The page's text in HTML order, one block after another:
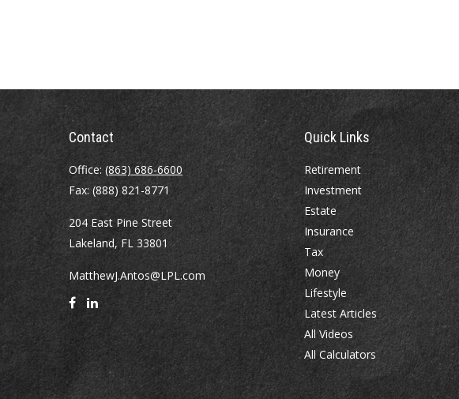
Contact
Office: (863) 686-6600
Fax: (888) 821-8771
204 East Pine Street
Lakeland, FL 33801
MatthewJ.Antos@LPL.com
Quick Links
Retirement
Investment
Estate
Insurance
Tax
Money
Lifestyle
Latest Articles
All Videos
All Calculators